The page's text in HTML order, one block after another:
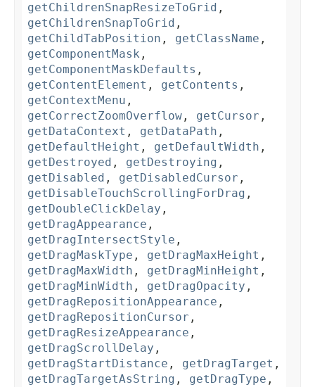
getChildrenSnapResizeToGrid ,
getChildrenSnapToGrid ,
getChildTabPosition , getClassName ,
getComponentMask ,
getComponentMaskDefaults ,
getContentElement , getContents ,
getContextMenu ,
getCorrectZoomOverflow , getCursor ,
getDataContext , getDataPath ,
getDefaultHeight , getDefaultWidth ,
getDestroyed , getDestroying ,
getDisabled , getDisabledCursor ,
getDisableTouchScrollingForDrag ,
getDoubleClickDelay ,
getDragAppearance ,
getDragIntersectStyle ,
getDragMaskType , getDragMaxHeight ,
getDragMaxWidth , getDragMinHeight ,
getDragMinWidth , getDragOpacity ,
getDragRepositionAppearance ,
getDragRepositionCursor ,
getDragResizeAppearance ,
getDragScrollDelay ,
getDragStartDistance , getDragTarget ,
getDragTargetAsString , getDragType ,